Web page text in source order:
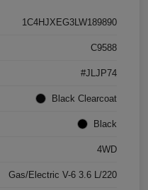
1C4HJXEG3LW189890
C9588
#JLJP74
Black Clearcoat
Black
4WD
Gas/Electric V-6 3.6 L/220